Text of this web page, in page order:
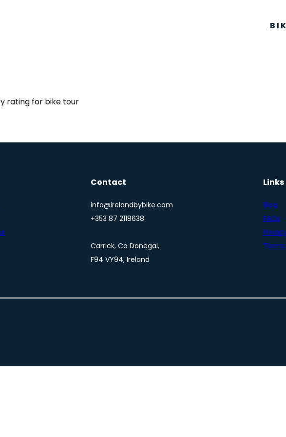
rating for bike tour
Contact
info@irelandbybike.com
+353 87 2118638
Carrick, Co Donegal,
F94 VY94, Ireland
Links
Blog
FAQs